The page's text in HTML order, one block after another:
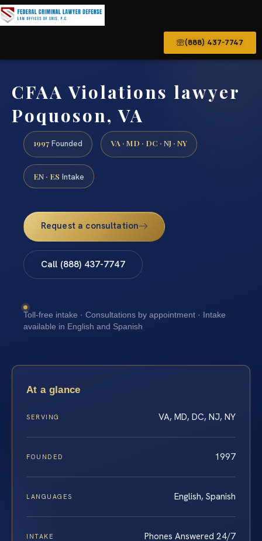
(888) 437-7747
CFAA Violations lawyer
Poquoson, VA
1997 Founded VA · MD · DC · NJ · NY
EN · ES Intake
Request a consultation
Call (888) 437-7747
Toll-free intake · Consultations by appointment · Intake
available in English and Spanish
At a glance
SERVING VA, MD, DC, NJ, NY
FOUNDED 1997
LANGUAGES English, Spanish
INTAKE Phones Answered 24/7